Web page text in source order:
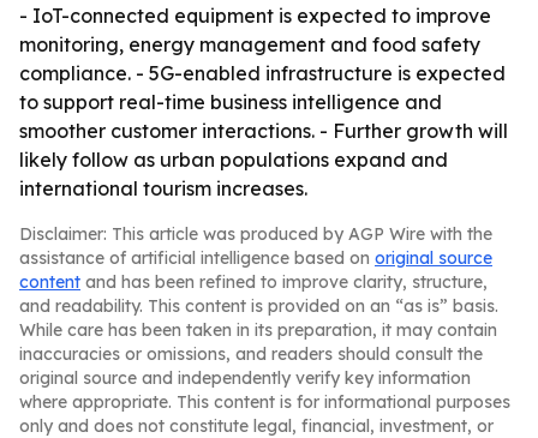
- IoT-connected equipment is expected to improve
monitoring, energy management and food safety
compliance. - 5G-enabled infrastructure is expected
to support real-time business intelligence and
smoother customer interactions. - Further growth will
likely follow as urban populations expand and
international tourism increases.
Disclaimer: This article was produced by AGP Wire with the
assistance of artificial intelligence based on original source
content and has been refined to improve clarity, structure,
and readability. This content is provided on an “as is” basis.
While care has been taken in its preparation, it may contain
inaccuracies or omissions, and readers should consult the
original source and independently verify key information
where appropriate. This content is for informational purposes
only and does not constitute legal, financial, investment, or